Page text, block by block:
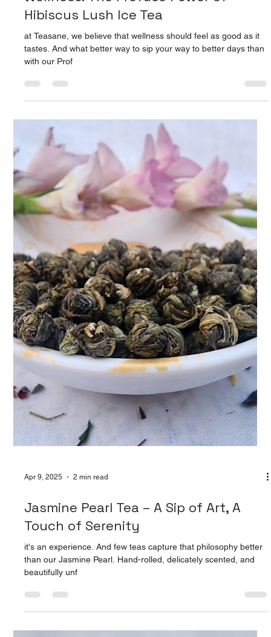
Apr 9, 2025
Wellness: The Profuse Power of
Hibiscus Lush Ice Tea
at Teasane, we believe that wellness should feel as good as it
tastes. And what better way to sip your way to better days than
with our Prof